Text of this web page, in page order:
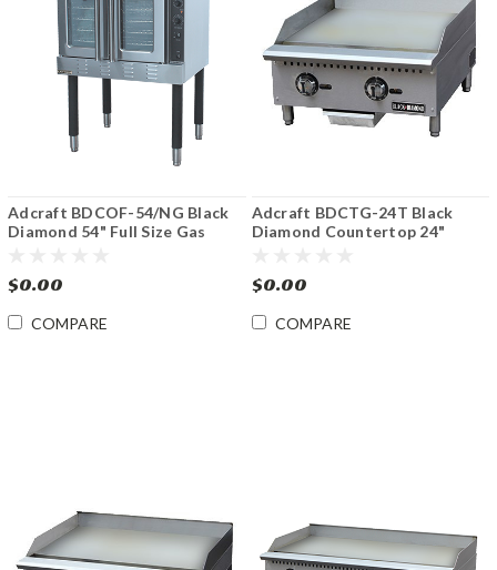
Adcraft BDCOF-54/NG Black
Diamond 54" Full Size Gas
$0.00
COMPARE
Adcraft BDCTG-24T Black
Diamond Countertop 24"
$0.00
COMPARE